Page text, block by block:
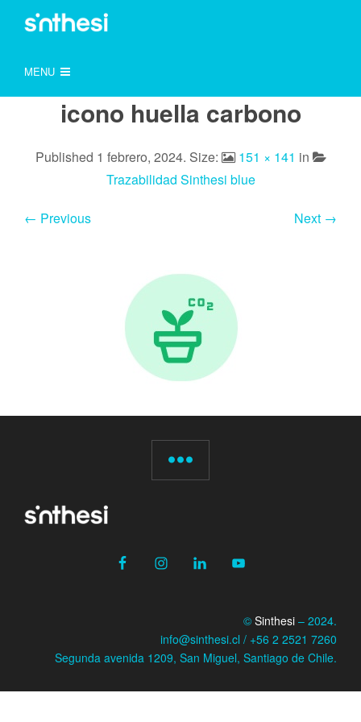
MENU
icono huella carbono
Published 1 febrero, 2024. Size: 151 × 141 in
Trazabilidad Sinthesi blue
← Previous Next →
© Sinthesi – 2024.
info@sinthesi.cl / +56 2 2521 7260
Segunda avenida 1209, San Miguel, Santiago de Chile.